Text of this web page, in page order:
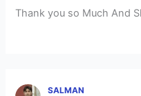
Thank you so Much And
SALMAN